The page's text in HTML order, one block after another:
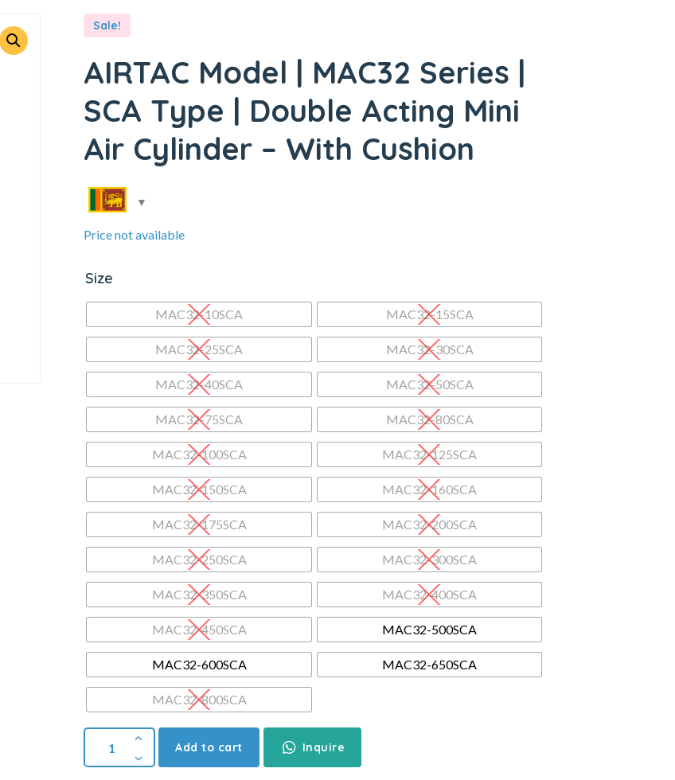
Sale!
AIRTAC Model | MAC32 Series |
SCA Type | Double Acting Mini
Air Cylinder – With Cushion
Price not available
Size
MAC32-10SCA MAC32-15SCA
MAC32-25SCA MAC32-30SCA
MAC32-40SCA MAC32-50SCA
MAC32-75SCA MAC32-80SCA
MAC32-100SCA MAC32-125SCA
MAC32-150SCA MAC32-160SCA
MAC32-175SCA MAC32-200SCA
MAC32-250SCA MAC32-300SCA
MAC32-350SCA MAC32-400SCA
MAC32-450SCA MAC32-500SCA
MAC32-600SCA MAC32-650SCA
MAC32-800SCA
Add to cart Inquire